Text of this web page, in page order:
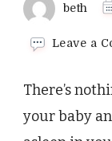
beth
Leave a
There’s
your baby